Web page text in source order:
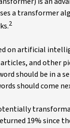
a transformer
2
on artificial
and other
should be in a
should come
19% since